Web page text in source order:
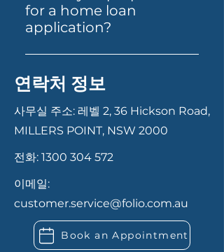
superannuation. Each product
is designed to cater to specific
contacting us via our website,
phone, or email. Our team will
necessary documentation and
steps, from initial consultation
to final approval. We ensure a
smooth and transparent
process to help you secure the
for a home loan
application?
Having your documents ready
can help your application
move faster. In most cases,
you’ll need proof of identity,
recent payslips or income
details of your savings or
about any existing debts or
expenses. If you’re self-
employed, you may also need
extra financial records. Folio
연락처 정보
사무실 주소: 레벨 2, 36 Hickson Road,
MILLERS POINT, NSW 2000
전화: 1300 304 572
이메일:
customer.service@folio.com.au
Book an Appointment